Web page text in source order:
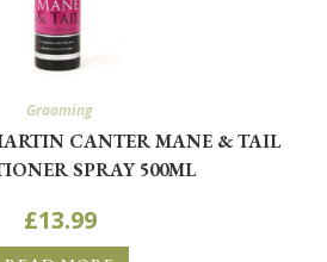
Grooming
CANTER MANE & TAIL
SPRAY 500ML
£13.99